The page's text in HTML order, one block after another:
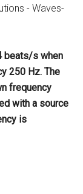
beats/s when
250 Hz. The
frequency
with a source
is